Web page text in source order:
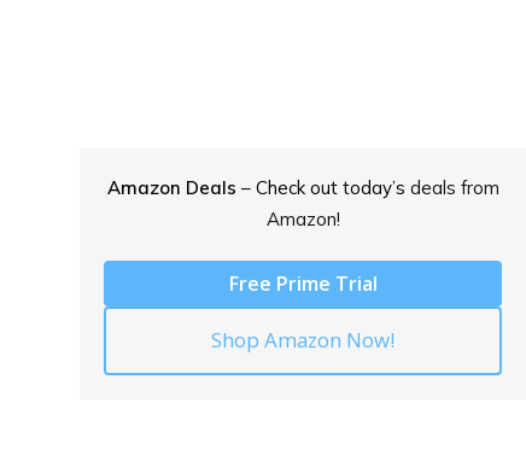
Amazon Deals – Check out today’s deals from
Amazon!
Free Prime Trial
Shop Amazon Now!